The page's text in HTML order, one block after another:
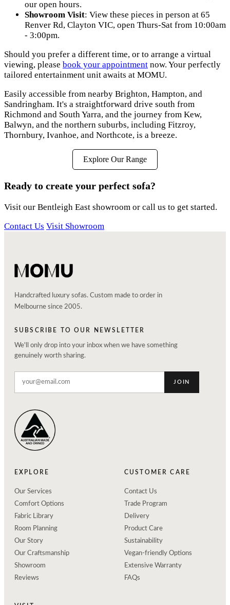
our open hours.
Showroom Visit: View these pieces in person at 65
Renver Rd, Clayton VIC, open Thurs-Sat from 10:00am
- 3:00pm.
Should you prefer a different time, or to arrange a virtual
viewing, please book your appointment now. Your perfectly
tailored entertainment unit awaits at MOMU.
Easily accessible from nearby Brighton, Hampton, and
Sandringham. It's a straightforward drive south from
Richmond and South Yarra, and the journey from Kew,
Balwyn, and the northern suburbs, including Fitzroy,
Thornbury, Ivanhoe, and Northcote, is a breeze.
Explore Our Range
Ready to create your perfect sofa?
Visit our Bentleigh East showroom or call us to get started.
Contact Us Visit Showroom
Handcrafted luxury sofas. Custom made to order in
Melbourne since 2005.
SUBSCRIBE TO OUR NEWSLETTER
We'll only drop into your inbox when we have something
genuinely worth sharing.
JOIN
EXPLORE
Our Services
Comfort Options
Fabric Library
Room Planning
Our Story
Our Craftsmanship
Showroom
Reviews
CUSTOMER CARE
Contact Us
Trade Program
Delivery
Product Care
Sustainability
Vegan-friendly Options
Extensive Warranty
FAQs